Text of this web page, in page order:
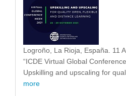
Logroño, La Rioja, España. 11
“ICDE Virtual Global
Upskilling and upscaling for
more